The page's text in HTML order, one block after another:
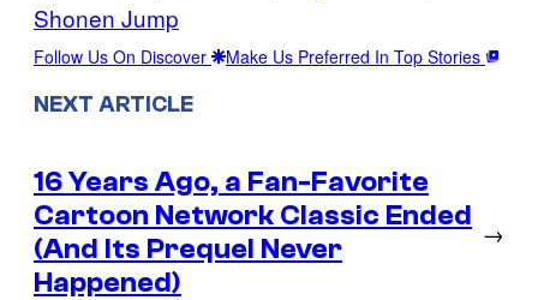
Shonen Jump
Follow Us On Discover Make Us Preferred In Top Stories
NEXT ARTICLE
16 Years Ago, a Fan-Favorite
Cartoon Network Classic Ended
(And Its Prequel Never
Happened)
→